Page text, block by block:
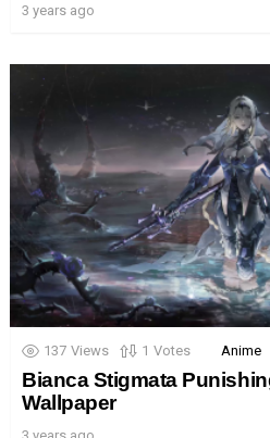
3 years ago
137 Views 1 Votes Anime
Bianca Stigmata
Wallpaper